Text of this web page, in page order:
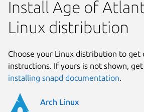
Install Age of
Linux distribution
Choose your Linux distribution to get
instructions. If yours is not shown,
installing snapd documentation.
Arch Linux